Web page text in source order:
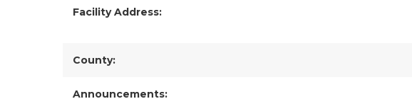
Facility Address:
County:
Announcements: